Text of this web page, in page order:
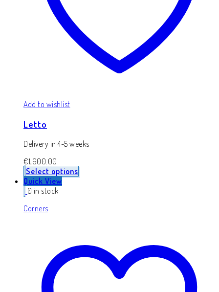
Add to wishlist
Letto
Delivery in 4-5 weeks
€1,600.00
Select options
Quick View
0 in stock
Corners